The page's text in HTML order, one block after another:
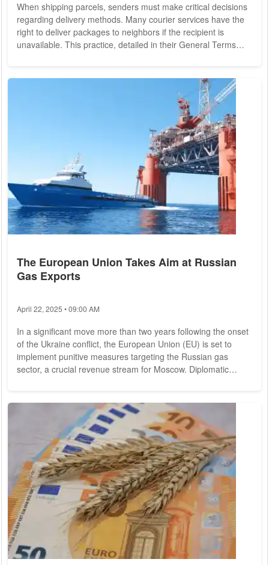
When shipping parcels, senders must make critical decisions
regarding delivery methods. Many courier services have the
right to deliver packages to neighbors if the recipient is
unavailable. This practice, detailed in their General Terms
woman recently received 50 unsolicited packages, leaving her
The European Union Takes Aim at Russian
Gas Exports
April 22, 2025 • 09:00 AM
In a significant move more than two years following the onset
of the Ukraine conflict, the European Union (EU) is set to
implement punitive measures targeting the Russian gas
sector, a crucial revenue stream for Moscow. Diplomatic
which could impact the imports of Russian liquefied natural
banning or restricting Russian...